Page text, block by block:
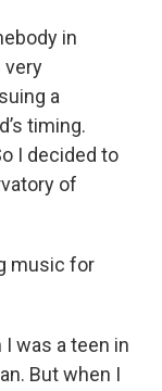
in
very
a
timing.
I decided to
of
music for
was a teen in
But when I